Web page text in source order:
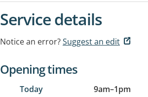
Service details
Notice an error?Suggest an edit
Opening times
Today 9am–1pm